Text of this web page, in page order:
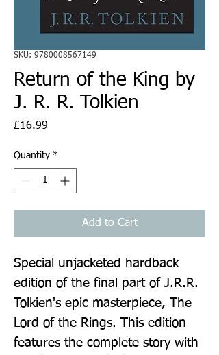
SKU: 9780008567149
Return of the King by
J. R. R. Tolkien
£16.99
Quantity *
Add to Cart
Special unjacketed hardback
edition of the final part of J.R.R.
Tolkien's epic masterpiece, The
Lord of the Rings. This edition
features the complete story with